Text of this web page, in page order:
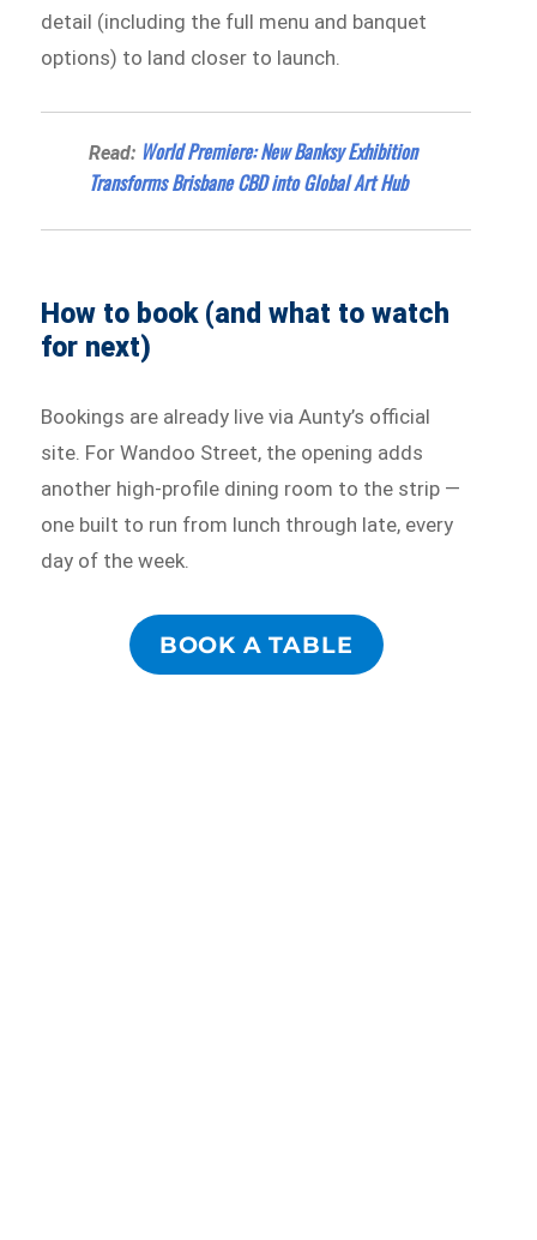
detail (including the full menu and banquet
options) to land closer to launch.
Read: World Premiere: New Banksy Exhibition
Transforms Brisbane CBD into Global Art Hub
How to book (and what to watch
for next)
Bookings are already live via Aunty’s official
site. For Wandoo Street, the opening adds
another high-profile dining room to the strip —
one built to run from lunch through late, every
day of the week.
BOOK A TABLE